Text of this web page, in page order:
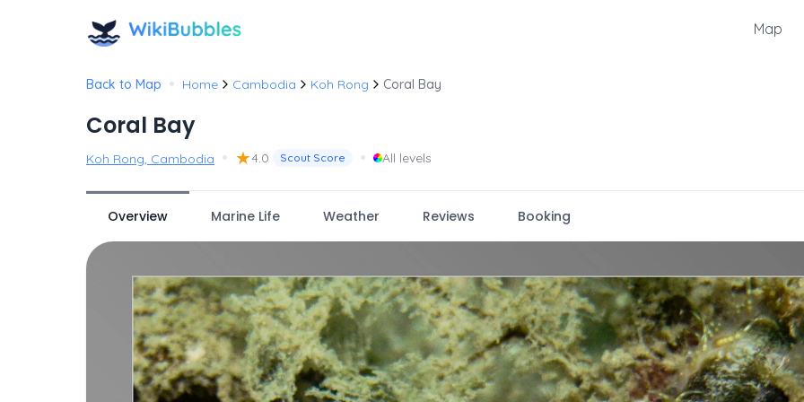
Map
Back to Map • Home Cambodia Koh Rong Coral Bay
Coral Bay
Koh Rong, Cambodia • ★4.0 Scout Score • All levels
Overview Marine Life Weather Reviews Booking